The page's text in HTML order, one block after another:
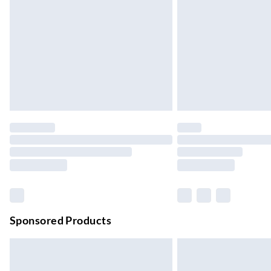
Bulky Item Delivery
Northern Ireland Super Saver Delivery
Up to 7 Working Days
Northern Ireland Standard Delivery
Up to 6 Working Days
Find out more
Sponsored Products